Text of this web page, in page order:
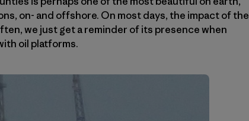
on- and offshore. On most days, the impact of the
we just get a reminder of its presence when
oil platforms.